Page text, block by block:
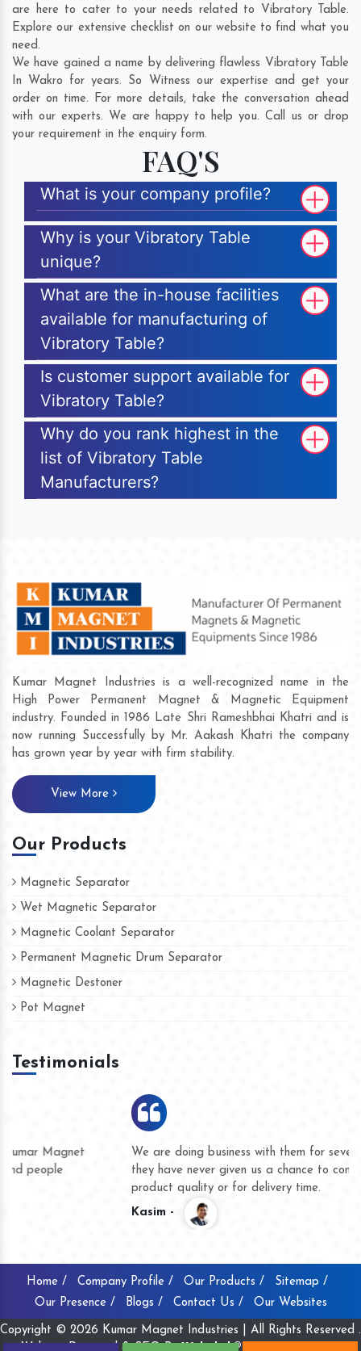
are here to cater to your needs related to Vibratory Table.
Explore our extensive checklist on our website to find what you
need.
We have gained a name by delivering flawless Vibratory Table
In Wakro for years. So Witness our expertise and get your
order on time. For more details, take the conversation ahead
with our experts. We are happy to help you. Call us or drop
your requirement in the enquiry form.
FAQ'S
What is your company profile?
Why is your Vibratory Table
unique?
What are the in-house facilities
available for manufacturing of
Vibratory Table?
Is customer support available for
Vibratory Table?
Why do you rank highest in the
list of Vibratory Table
Manufacturers?
Kumar Magnet Industries is a well-recognized name in the
High Power Permanent Magnet & Magnetic Equipment
industry. Founded in 1986 Late Shri Rameshbhai Khatri and is
now running Successfully by Mr. Aakash Khatri the company
has grown year by year with firm stability.
View More
Our Products
Magnetic Separator
Wet Magnetic Separator
Magnetic Coolant Separator
Permanent Magnetic Drum Separator
Magnetic Destoner
Pot Magnet
Testimonials
We are doing business with them for several years now and
they have never given us a chance to complain whether for
product quality or for delivery time.
Home / Company Profile / Our Products /
Sitemap /
Our Presence /
Blogs / Contact Us / Our Websites
Copyright © 2026 Kumar Magnet Industries | All Rights Reserved .
Website Designed & SEO By
Webclick® Digital Pvt. Ltd.